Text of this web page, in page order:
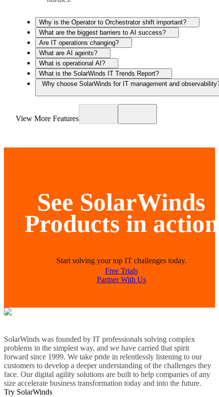
Why is the Operator to Orchestrator shift important?
What are the biggest barriers to AI success?
Are IT operations changing?
What are AI agents?
What is operational AI?
What is the SolarWinds IT Trends Report?
Why choose SolarWinds for IT management and
View More Features
See SolarWinds
Products in action
Start solving your top IT challenges today.
Free Trials
Partner With Us
SolarWinds was founded by IT professionals solving complex
problems in the simplest way, and we have carried that spirit
forward since 1999. We take pride in relentlessly listening to our
customers to develop a deeper understanding of the challenges they
face. Our digital agility solutions are built to help companies of any
size accelerate business transformation today and into the future.
Try SolarWinds